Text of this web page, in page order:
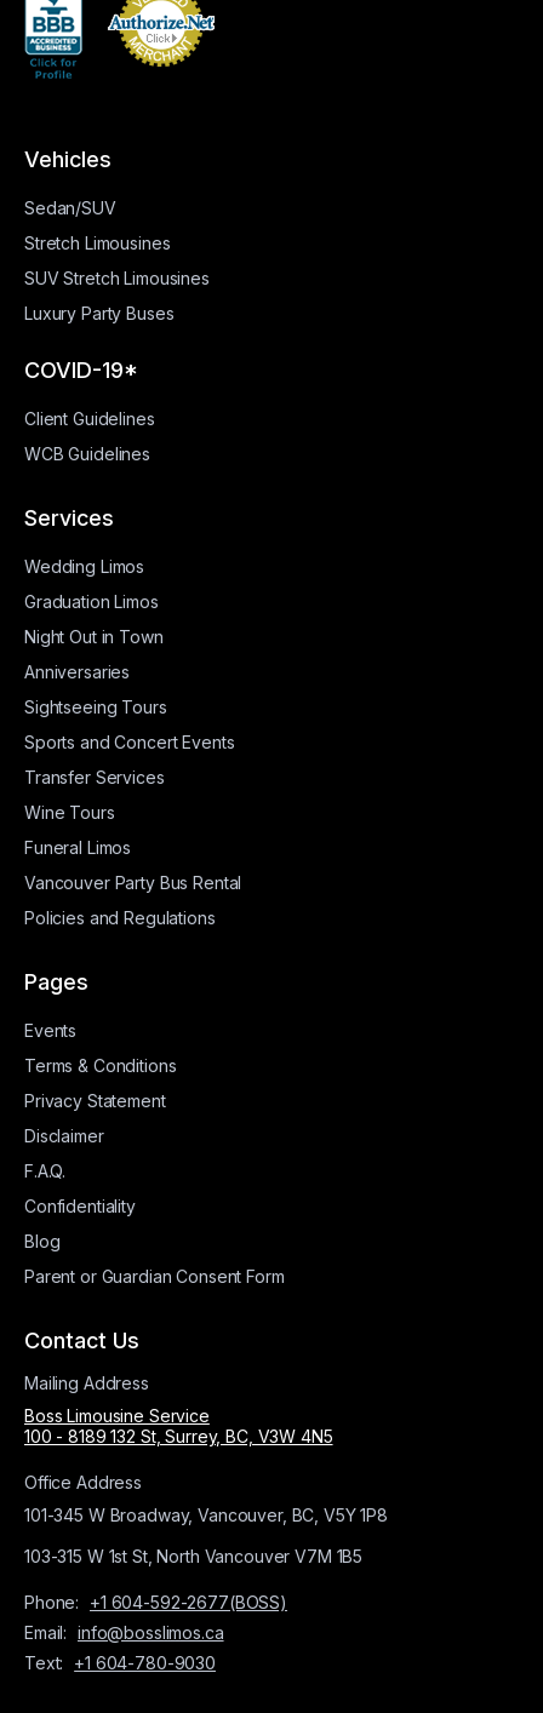
Vehicles
Sedan/SUV
Stretch Limousines
SUV Stretch Limousines
Luxury Party Buses
COVID-19*
Client Guidelines
WCB Guidelines
Services
Wedding Limos
Graduation Limos
Night Out in Town
Anniversaries
Sightseeing Tours
Sports and Concert Events
Transfer Services
Wine Tours
Funeral Limos
Vancouver Party Bus Rental
Policies and Regulations
Pages
Events
Terms & Conditions
Privacy Statement
Disclaimer
F.A.Q.
Confidentiality
Blog
Parent or Guardian Consent Form
Contact Us
Mailing Address
Boss Limousine Service
100 - 8189 132 St, Surrey, BC, V3W 4N5
Office Address
101-345 W Broadway, Vancouver, BC, V5Y 1P8
103-315 W 1st St, North Vancouver V7M 1B5
Phone:
+1 604-592-2677(BOSS)
Email: info@bosslimos.ca
Text:
+1 604-780-9030